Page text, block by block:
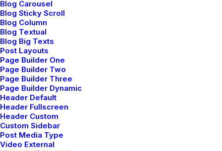
Blog Carousel
Blog Sticky Scroll
Blog Column
Blog Textual
Blog Big Texts
Post Layouts
Page Builder One
Page Builder Two
Page Builder Three
Page Builder Dynamic
Header Default
Header Fullscreen
Header Custom
Custom Sidebar
Post Media Type
Video External
febrero 6, 2020
My Free Time Habit and Why You
Should Have One Too